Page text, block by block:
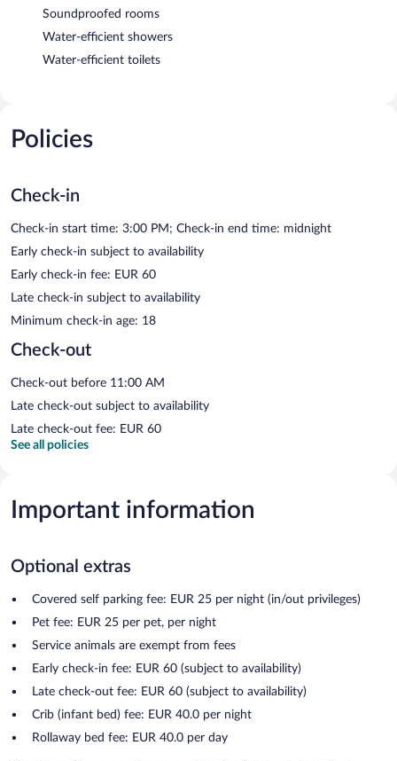
Soundproofed rooms
Water-efficient showers
Water-efficient toilets
Policies
Check-in
Check-in start time: 3:00 PM; Check-in end time: midnight
Early check-in subject to availability
Early check-in fee: EUR 60
Late check-in subject to availability
Minimum check-in age: 18
Check-out
Check-out before 11:00 AM
Late check-out subject to availability
Late check-out fee: EUR 60
See all policies
Important information
Optional extras
Covered self parking fee: EUR 25 per night (in/out privileges)
Pet fee: EUR 25 per pet, per night
Service animals are exempt from fees
Early check-in fee: EUR 60 (subject to availability)
Late check-out fee: EUR 60 (subject to availability)
Crib (infant bed) fee: EUR 40.0 per night
Rollaway bed fee: EUR 40.0 per day